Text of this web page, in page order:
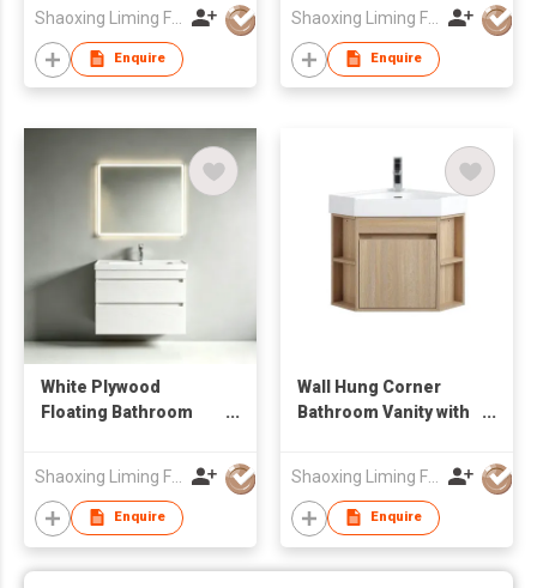
Manufacturer
Shaoxing Liming Furniture Co., Ltd.
Enquire
Vanity
Shaoxing Liming Furniture Co., Ltd.
Enquire
White Plywood
Floating Bathroom
Wholesale
Shaoxing Liming Furniture Co., Ltd.
Enquire
Wall Hung Corner
Bathroom Vanity with
Shaoxing Liming Furniture Co., Ltd.
Enquire